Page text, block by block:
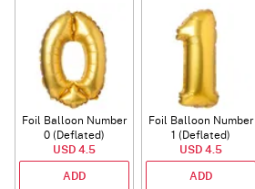
Foil Balloon Number
0 (Deflated)
USD 4.5
ADD
Foil Balloon Number
1 (Deflated)
USD 4.5
ADD